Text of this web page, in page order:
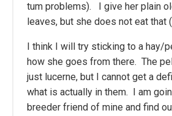
tum problems). I give her plain
leaves, but she does not eat that
I think I will try sticking to a hay/
how she goes from there. The
just lucerne, but I cannot get a
what is actually in them. I am
breeder friend of mine and find